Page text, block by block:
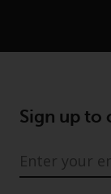
Sign up to